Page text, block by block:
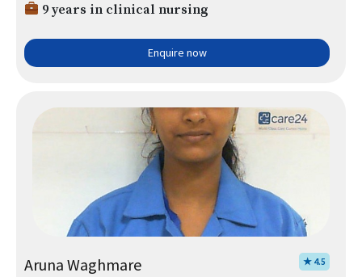
9 years in clinical nursing
Enquire now
Aruna Waghmare ★ 4.5